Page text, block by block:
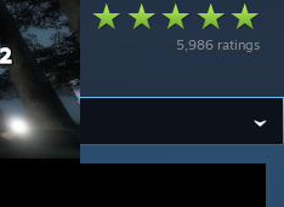
5,986 ratings